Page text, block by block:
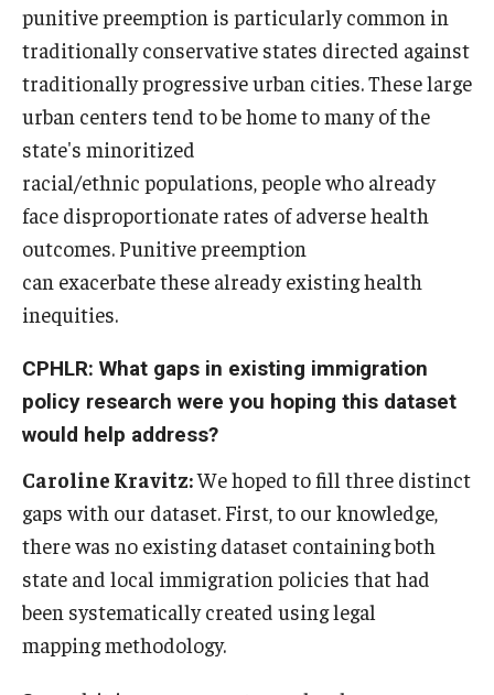
punitive preemption is particularly common in
traditionally conservative states directed against
traditionally progressive urban cities. These large
urban centers tend to be home to many of the
state's minoritized
racial/ethnic populations, people who already
face disproportionate rates of adverse health
outcomes. Punitive preemption
can exacerbate these already existing health
inequities.
CPHLR: What gaps in existing immigration
policy research were you hoping this dataset
would help address?
Caroline Kravitz:We hoped to fill three distinct
gaps with our dataset. First, to our knowledge,
there was no existing dataset containing both
state and local immigration policies that had
been systematically created using legal
mapping methodology.